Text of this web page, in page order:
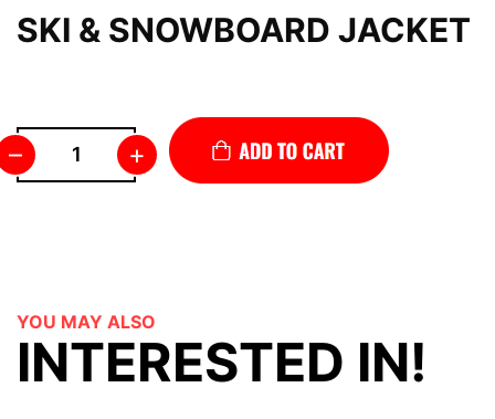
SKI & SNOWBOARD JACKET
– +
YOU MAY ALSO
INTERESTED IN!